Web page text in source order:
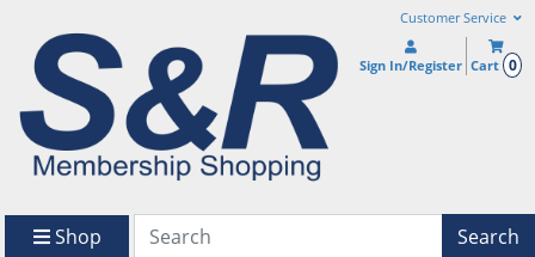
Customer Service
Sign In/Register Cart 0
Shop Search